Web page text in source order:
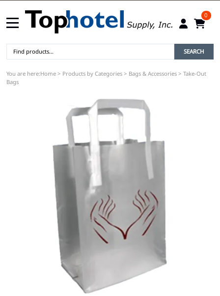
0
SEARCH
You are here:Home > Products by Categories > Bags & Accessories > Take-Out
Bags